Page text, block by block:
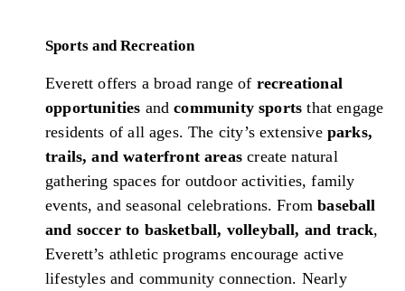
Sports and Recreation
Everett offers a broad range of recreational
opportunities andcommunity sports that engage
residents of all ages. The city’s extensive parks,
trails, and waterfront areas create natural
gathering spaces for outdoor activities, family
events, and seasonal celebrations. Frombaseball
and soccer to basketball, volleyball, and track,
Everett’s athletic programs encourage active
lifestyles and community connection. Nearly